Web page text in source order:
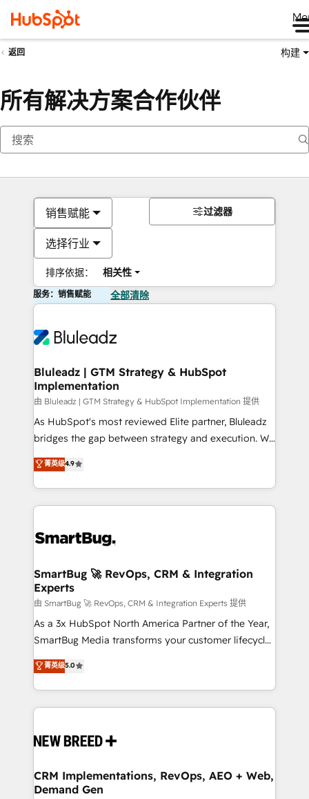
返回 构建
所有解决方案合作伙伴
销售赋能
选择行业
排序依据： 相关性
过滤器
服务：销售赋能 全部清除
Bluleadz | GTM Strategy & HubSpot
Implementation
由 Bluleadz | GTM Strategy & HubSpot Implementation 提供
As HubSpot's most reviewed Elite partner, Bluleadz
bridges the gap between strategy and execution. We
don't just "set up tools" — we install the GTM
Operating System (GTM OS) to align your leadership
and engineer a portal that drives predictable
revenue velocity. 🚀 GTM Strategy & Alignment
stalling growth. Fix your ICP, Math, and Story to stop
Scalable Architecture: Zero-technical-debt setup
across all Hubs, validated by our 7 HubSpot
Accreditations. AI-Powered RevOps: Breeze AI,
custom AI agents, and high-integrity migrations for
total reporting clarity. Security & Compliance: SOC 2
security. 🏆 Why Bluleadz? GTM OS Partner | 16+
Years Experience | 1,000+ Five-Star Reviews
菁英级4.9
SmartBug 🚀 RevOps, CRM & Integration
Experts
由 SmartBug 🚀 RevOps, CRM & Integration Experts 提供
As a 3x HubSpot North America Partner of the Year,
SmartBug Media transforms your customer lifecycle
into a revenue engine. Our unified ecosystem
includes specialized divisions Globalia (AI &
Software) and Point Success Media (Paid Media),
making this the official home for all three brands. 🔄
and system integrations powered by Globalia’s
trainers to drive platform adoption. 📈 Revenue
Generation - Full-funnel marketing and high-
菁英级5.0
CRM Implementations, RevOps, AEO + Web,
Demand Gen